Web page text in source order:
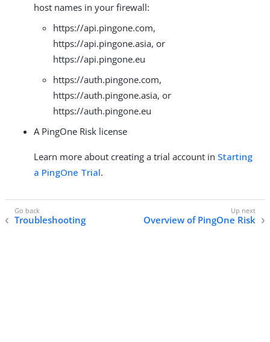
host names in your firewall:
https://api.pingone.com,
https://api.pingone.asia, or
https://api.pingone.eu
https://auth.pingone.com,
https://auth.pingone.asia, or
https://auth.pingone.eu
A PingOne Risk license
Learn more about creating a trial account in Starting
a PingOne Trial.
Troubleshooting Overview of PingOne Risk